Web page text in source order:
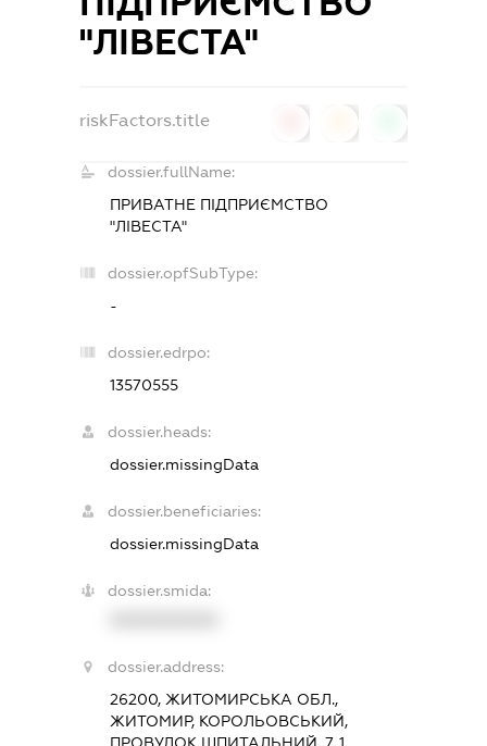
"ЛІВЕСТА"
riskFactors.title
dossier.fullName:
ПРИВАТНЕ ПІДПРИЄМСТВО
"ЛІВЕСТА"
dossier.opfSubType:
-
dossier.edrpo:
13570555
dossier.heads:
dossier.missingData
dossier.beneficiaries:
dossier.missingData
dossier.smida:
dossier.address:
26200, ЖИТОМИРСЬКА ОБЛ.,
ЖИТОМИР, КОРОЛЬОВСЬКИЙ,
ПРОВУЛОК ШПИТАЛЬНИЙ, 7, 1